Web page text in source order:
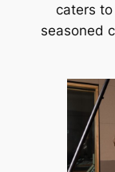
caters
seasoned